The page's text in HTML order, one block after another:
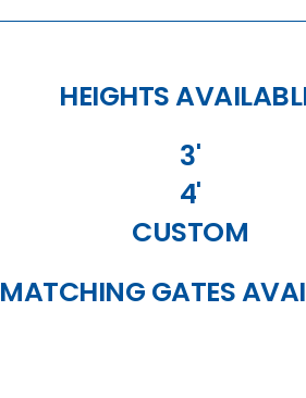
HEIGHTS
3'
4'
CUSTOM
MATCHING GATES